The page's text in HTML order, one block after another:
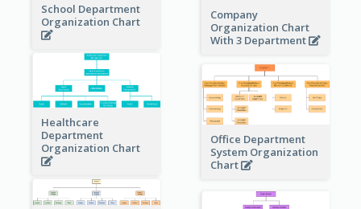
Company
Organization Chart
With 3 Department
School Department
Organization Chart
Healthcare
Department
Organization Chart
Office Department
System Organization
Chart